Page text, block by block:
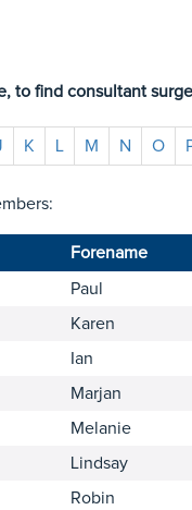
to find consultant
K L M N O
Forename
Paul
Karen
Ian
Marjan
Melanie
Lindsay
Robin